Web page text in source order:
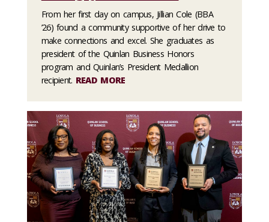
From her first day on campus, Jillian Cole (BBA
’26) found a community supportive of her drive to
make connections and excel. She graduates as
president of the Quinlan Business Honors
program and Quinlan’s President Medallion
recipient. READ MORE